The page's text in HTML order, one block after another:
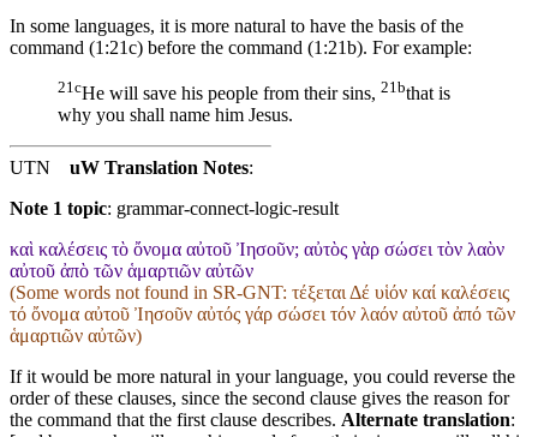
In some languages, it is more natural to have the basis of the
command (1:21c) before the command (1:21b). For example:
21cHe will save his people from their sins, 21bthat is
why you shall name him Jesus.
UTN uW Translation Notes:
Note 1 topic: grammar-connect-logic-result
καὶ καλέσεις τὸ ὄνομα αὐτοῦ Ἰησοῦν; αὐτὸς γὰρ σώσει τὸν λαὸν
αὐτοῦ ἀπὸ τῶν ἁμαρτιῶν αὐτῶν
(Some words not found in SR-GNT: τέξεται Δέ υἱόν καί καλέσεις
τό ὄνομα αὐτοῦ Ἰησοῦν αὐτός γάρ σώσει τόν λαόν αὐτοῦ ἀπό τῶν
ἁμαρτιῶν αὐτῶν)
If it would be more natural in your language, you could reverse the
order of these clauses, since the second clause gives the reason for
the command that the first clause describes. Alternate translation: